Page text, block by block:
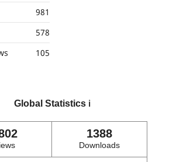
981
578
105
Global Statistics ℹ️
1388
Downloads